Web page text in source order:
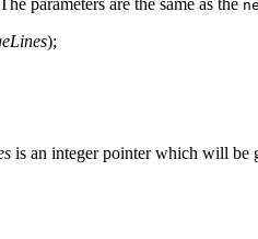
parameters are the same as the
);
is an integer pointer which will be